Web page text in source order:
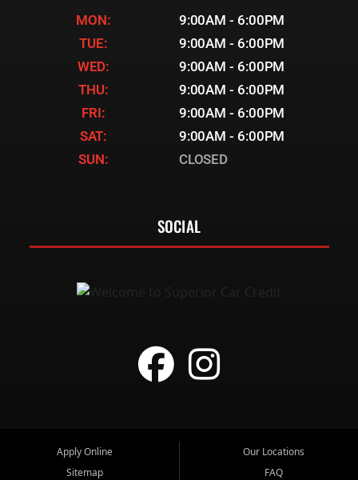
MON:
9:00AM - 6:00PM
TUE:
9:00AM - 6:00PM
WED:
9:00AM - 6:00PM
THU:
9:00AM - 6:00PM
FRI:
9:00AM - 6:00PM
SAT:
9:00AM - 6:00PM
SUN:
CLOSED
SOCIAL
Apply Online
Sitemap
Our Locations
FAQ